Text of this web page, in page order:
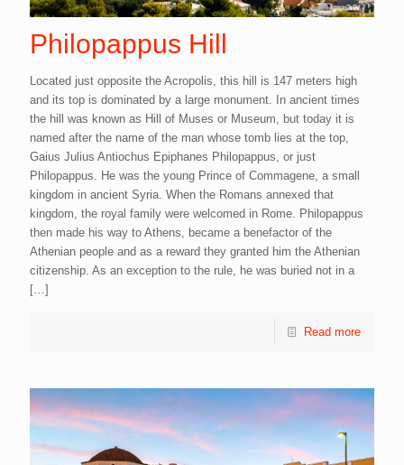
Philopappus Hill
Located just opposite the Acropolis, this hill is 147 meters high
and its top is dominated by a large monument. In ancient times
the hill was known as Hill of Muses or Museum, but today it is
named after the name of the man whose tomb lies at the top,
Gaius Julius Antiochus Epiphanes Philopappus, or just
Philopappus. He was the young Prince of Commagene, a small
kingdom in ancient Syria. When the Romans annexed that
kingdom, the royal family were welcomed in Rome. Philopappus
then made his way to Athens, became a benefactor of the
Athenian people and as a reward they granted him the Athenian
citizenship. As an exception to the rule, he was buried not in a
[…]
Read more